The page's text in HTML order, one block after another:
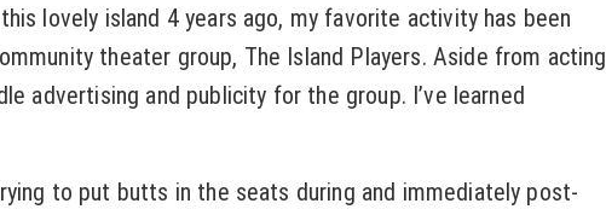
lovely island 4 years ago, my favorite activity has been
theater group, The Island Players. Aside from acting
advertising and publicity for the group. I’ve learned
to put butts in the seats during and immediately post-